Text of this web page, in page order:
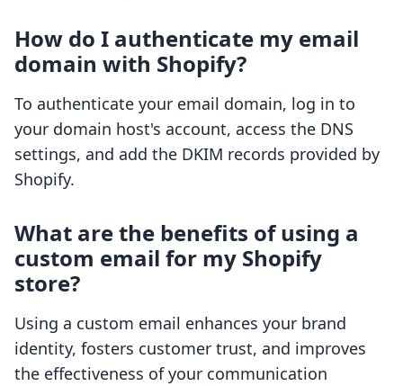
How do I authenticate my email
domain with Shopify?
To authenticate your email domain, log in to
your domain host's account, access the DNS
settings, and add the DKIM records provided by
Shopify.
What are the benefits of using a
custom email for my Shopify
store?
Using a custom email enhances your brand
identity, fosters customer trust, and improves
the effectiveness of your communication